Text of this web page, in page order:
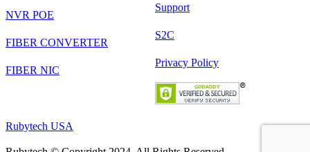
NVR POE
FIBER CONVERTER
FIBER NIC
Support
S2C
Privacy Policy
Rubytech USA